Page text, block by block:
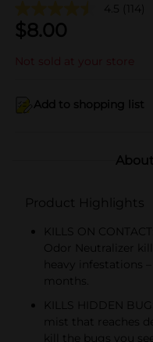
4.5 (114)
$8.00
Not sold at your store
Add to shopping list
Product Highlights
KILLS ON
Odor Neutralizer
heavy infestations
months.
KILLS HIDDEN
mist that reaches
kill the bugs you